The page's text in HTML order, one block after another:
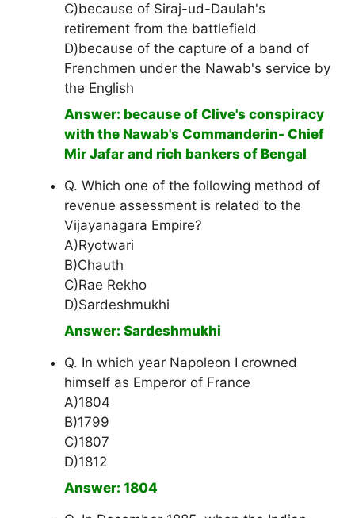
C)because of Siraj-ud-Daulah's
retirement from the battlefield
D)because of the capture of a band of
Frenchmen under the Nawab's service by
the English
Answer: because of Clive's conspiracy
with the Nawab's Commanderin- Chief
Mir Jafar and rich bankers of Bengal
Q. Which one of the following method of
revenue assessment is related to the
Vijayanagara Empire?
A)Ryotwari
B)Chauth
C)Rae Rekho
D)Sardeshmukhi
Answer: Sardeshmukhi
Q. In which year Napoleon I crowned
himself as Emperor of France
A)1804
B)1799
C)1807
D)1812
Answer: 1804